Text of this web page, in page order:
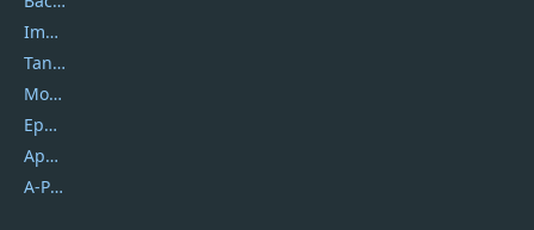
Imobie
Tansee
Mobikin
Epubor
Apowersoft
A-PDF FlipBuilder